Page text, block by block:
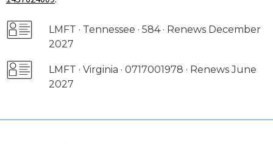
LMFT · Tennessee · 584 · Renews December
2027
LMFT · Virginia · 0717001978 · Renews June
2027